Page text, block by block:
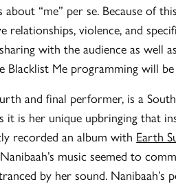
“me” per se. Because of
relationships, violence, and
with the audience as
Me programming will
and final performer, is a
it is her unique upbringing that
recorded an album with Earth
music seemed to
by her sound.